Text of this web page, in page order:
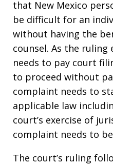
that New Mexico
be difficult for an
without having the
counsel. As the
needs to pay court
to proceed without
complaint needs to
applicable law
court’s exercise of
complaint needs to
The court’s ruling